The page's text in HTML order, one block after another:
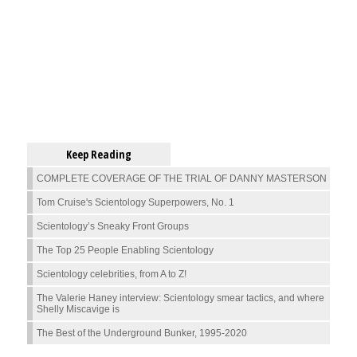
Keep Reading
COMPLETE COVERAGE OF THE TRIAL OF DANNY MASTERSON
Tom Cruise's Scientology Superpowers, No. 1
Scientology’s Sneaky Front Groups
The Top 25 People Enabling Scientology
Scientology celebrities, from A to Z!
The Valerie Haney interview: Scientology smear tactics, and where
Shelly Miscavige is
The Best of the Underground Bunker, 1995-2020